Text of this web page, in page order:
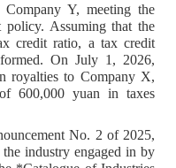
Y, meeting the
Assuming that the
credit ratio, a tax credit
On July 1, 2026,
royalties to Company X,
600,000 yuan in taxes
No. 2 of 2025,
industry engaged in by